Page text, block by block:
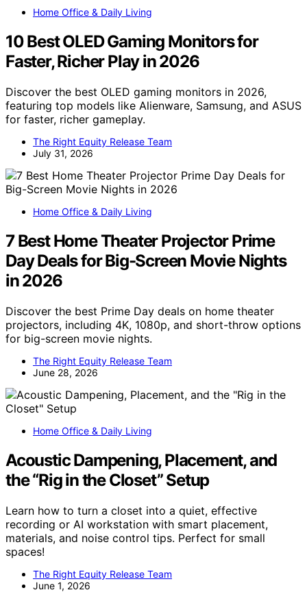
Home Office & Daily Living
10 Best OLED Gaming Monitors for
Faster, Richer Play in 2026
Discover the best OLED gaming monitors in 2026,
featuring top models like Alienware, Samsung, and ASUS
for faster, richer gameplay.
The Right Equity Release Team
July 31, 2026
Home Office & Daily Living
7 Best Home Theater Projector Prime
Day Deals for Big-Screen Movie Nights
in 2026
Discover the best Prime Day deals on home theater
projectors, including 4K, 1080p, and short-throw options
for big-screen movie nights.
The Right Equity Release Team
June 28, 2026
Home Office & Daily Living
Acoustic Dampening, Placement, and
the “Rig in the Closet” Setup
Learn how to turn a closet into a quiet, effective
recording or AI workstation with smart placement,
materials, and noise control tips. Perfect for small
spaces!
The Right Equity Release Team
June 1, 2026